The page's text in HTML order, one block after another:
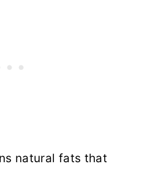
natural fats that